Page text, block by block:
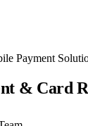
Payment
& Card